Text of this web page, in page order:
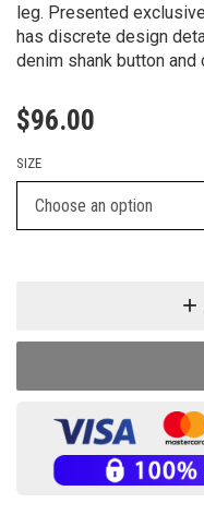
leg. Presented
has discrete design
denim shank button and
$96.00
SIZE